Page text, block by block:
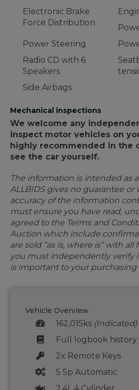
Electronic Brake
Force Distribution
Power Steering
Radio CD with 6
Speakers
Side Airbags
Mechanical inspections
We welcome any
inspect motor vehicles on
highly recommended in the
see the car yourself.
The information is intended as
ALLBIDS gives no guarantee or
accuracy of the information
must ensure you have read,
agreed to the Terms and
Auction which include
are sold “as is, where is” with all
you must independently verify
is important to your purchasing
Vehicle Overview
162,015ks (Indicated)
Full logbook history
2x Remote Keys
5 Sp Automatic